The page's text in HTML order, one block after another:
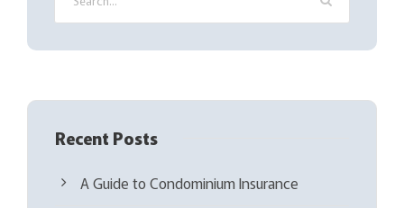
e
d
Recent Posts
A Guide to Condominium Insurance